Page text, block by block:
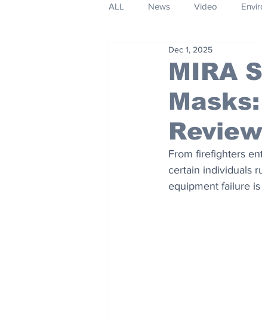
ALL News Video
Space
Wildlife
MIRA
Dec 1, 2025
From firefighters
certain individuals
equipment failure